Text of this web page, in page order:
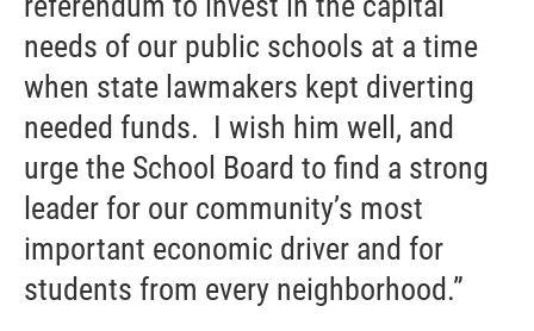
needs of our public schools at a time
when state lawmakers kept diverting
needed funds. I wish him well, and
urge the School Board to find a strong
leader for our community’s most
important economic driver and for
students from every neighborhood.”